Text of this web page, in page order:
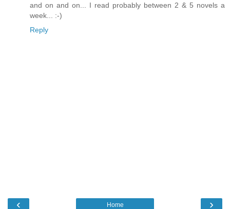
and on and on... I read probably between 2 & 5 novels a
week... :-)
Reply
‹ ›
Home